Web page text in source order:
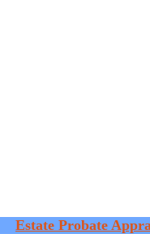
Estate Probate